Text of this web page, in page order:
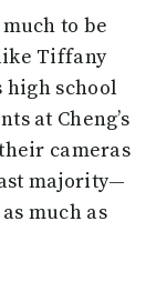
to be
Tiffany
high school
at Cheng’s
cameras
majority—
much as